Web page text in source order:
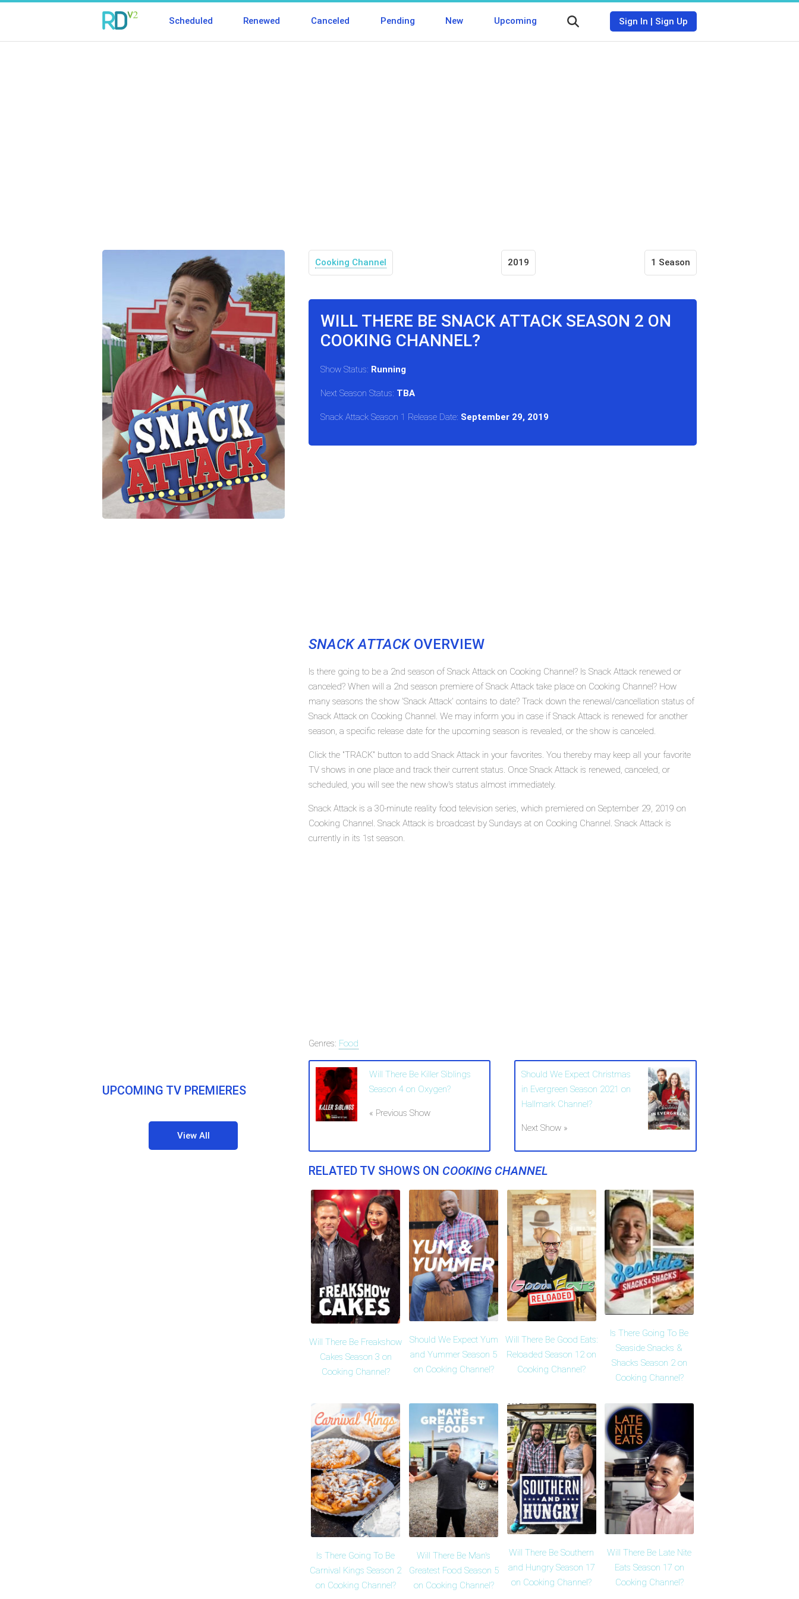
Scheduled Renewed Canceled Pending New Upcoming Sign In | Sign Up
Cooking Channel 2019 1 Season
WILL THERE BE SNACK ATTACK SEASON 2 ON
COOKING CHANNEL?
Show Status: Running
Next Season Status: TBA
Snack Attack Season 1 Release Date: September 29, 2019
SNACK ATTACKOVERVIEW
Is there going to be a 2nd season of Snack Attack on Cooking Channel? Is Snack Attack renewed or
canceled? When will a 2nd season premiere of Snack Attack take place on Cooking Channel? How
many seasons the show 'Snack Attack' contains to date? Track down the renewal/cancellation status of
Snack Attack on Cooking Channel. We may inform you in case if Snack Attack is renewed for another
season, a specific release date for the upcoming season is revealed, or the show is canceled.
Click the "TRACK" button to add Snack Attack in your favorites. You thereby may keep all your favorite
TV shows in one place and track their current status. Once Snack Attack is renewed, canceled, or
scheduled, you will see the new show's status almost immediately.
Snack Attack is a 30-minute reality food television series, which premiered on September 29, 2019 on
Cooking Channel. Snack Attack is broadcast by Sundays at on Cooking Channel. Snack Attack is
currently in its 1st season.
Genres: Food
Will There Be Killer Siblings
Season 4 on Oxygen?
« Previous Show
Should We Expect Christmas
in Evergreen Season 2021 on
Hallmark Channel?
Next Show »
RELATED TV SHOWS ON COOKING CHANNEL
Will There Be Freakshow
Cakes Season 3 on
Cooking Channel?
Should We Expect Yum
and Yummer Season 5
on Cooking Channel?
Will There Be Good Eats:
Reloaded Season 12 on
Cooking Channel?
Is There Going To Be
Seaside Snacks &
Shacks Season 2 on
Cooking Channel?
Is There Going To Be
Carnival Kings Season 2
on Cooking Channel?
Will There Be Man's
Greatest Food Season 5
on Cooking Channel?
Will There Be Southern
and Hungry Season 17
on Cooking Channel?
Will There Be Late Nite
Eats Season 17 on
Cooking Channel?
UPCOMING TV PREMIERES
View All